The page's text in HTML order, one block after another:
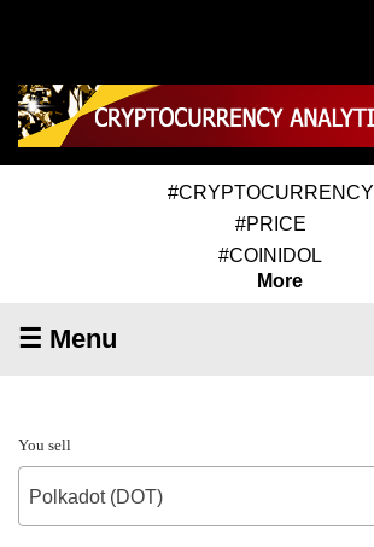
#CRYPTOCURRENCY
#PRICE
#COINIDOL
More
☰ Menu
You sell
Polkadot (DOT)